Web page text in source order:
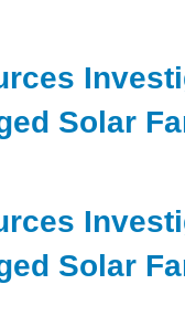
Solar
Solar